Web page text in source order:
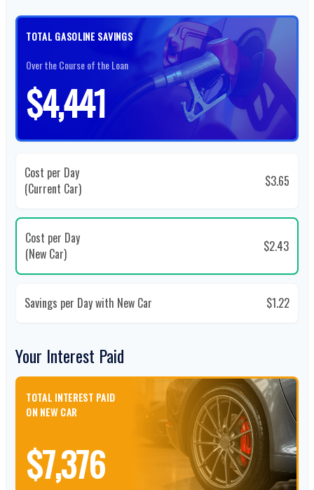
TOTAL GASOLINE SAVINGS
Over the Course of the Loan
$4,441
Cost per Day
(Current Car)
$3.65
Cost per Day
(New Car)
$2.43
Savings per Day with New Car $1.22
Your Interest Paid
TOTAL INTEREST PAID
ON NEW CAR
$7,376